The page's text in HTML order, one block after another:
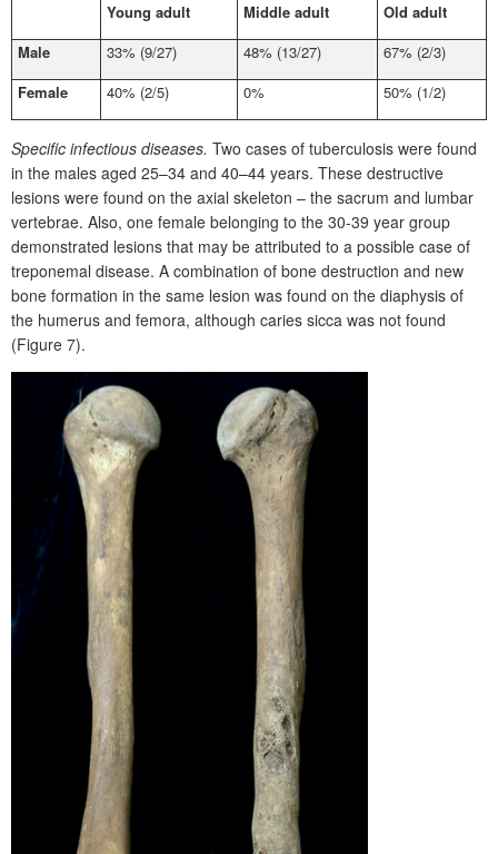
Young adult Middle adult
Old adult
Male
33% (9/27) 48% (13/27)
67% (2/3)
Female
40% (2/5) 0% 50% (1/2)
Specific infectious diseases. Two cases of tuberculosis were found
in the males aged 25–34 and 40–44 years. These destructive
lesions were found on the axial skeleton – the sacrum and lumbar
vertebrae. Also, one female belonging to the 30-39 year group
demonstrated lesions that may be attributed to a possible case of
treponemal disease. A combination of bone destruction and new
bone formation in the same lesion was found on the diaphysis of
the humerus and femora, although caries sicca was not found
(Figure 7).